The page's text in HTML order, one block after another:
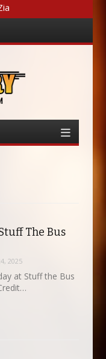
The Bus
2025
at Stuff the Bus